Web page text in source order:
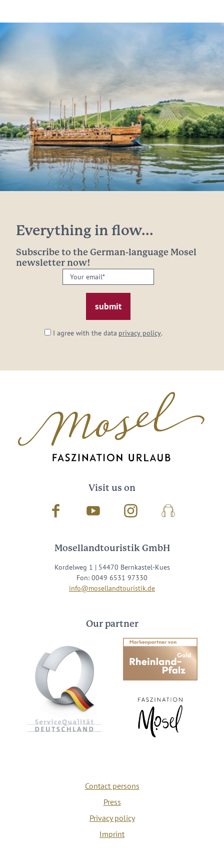
Everything in flow...
Subscribe to the German-language Mosel
newsletter now!
Your
email:
I agree with the data privacy policy.
Visit us on
Facebook Youtube InstagramPodcast
Mosellandtouristik GmbH
Kordelweg 1 | 54470 Bernkastel-Kues
Fon: 0049 6531 97330
info@mosellandtouristik.de
Our partner
Contact persons
Press
Privacy policy
Imprint